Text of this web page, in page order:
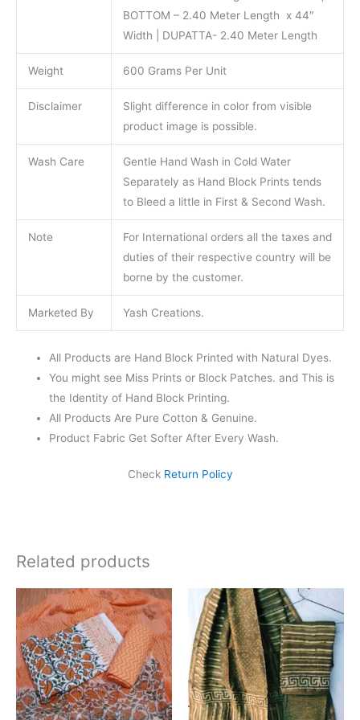
BOTTOM – 2.40 Meter Length x 44″
Width | DUPATTA- 2.40 Meter Length
Weight 600 Grams Per Unit
Disclaimer
Slight difference in color from visible
product image is possible.
Wash Care
Gentle Hand Wash in Cold Water
Separately as Hand Block Prints tends
to Bleed a little in First & Second Wash.
Note
For International orders all the taxes and
duties of their respective country will be
borne by the customer.
Marketed By Yash Creations.
All Products are Hand Block Printed with Natural Dyes.
You might see Miss Prints or Block Patches. and This is
the Identity of Hand Block Printing.
All Products Are Pure Cotton & Genuine.
Product Fabric Get Softer After Every Wash.
Check Return Policy
Related products
Original
price
was:
₹1,550.00.
Current
price
is:
₹1,099.00.
Original
price
was:
₹1,999.00.
price
is: